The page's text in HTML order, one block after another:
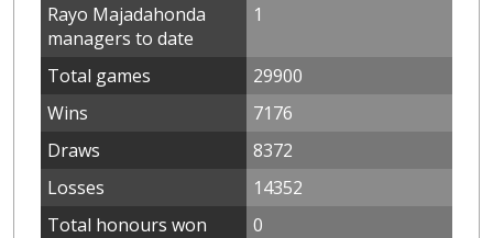
Rayo Majadahonda
managers to date
1
Total games
29900
Wins
7176
Draws
8372
Losses
14352
Total honours won
0